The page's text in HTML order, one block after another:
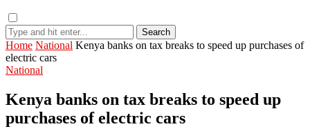
Search
Home National Kenya banks on tax breaks to speed up purchases of
electric cars
National
Kenya banks on tax breaks to speed up
purchases of electric cars